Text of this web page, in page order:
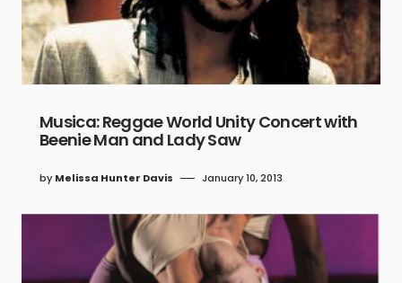
Musica: Reggae World Unity Concert with
Beenie Man and Lady Saw
by Melissa Hunter Davis January 10, 2013